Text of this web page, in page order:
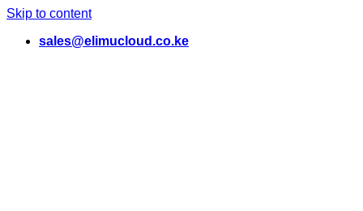
Skip to content
sales@elimucloud.co.ke